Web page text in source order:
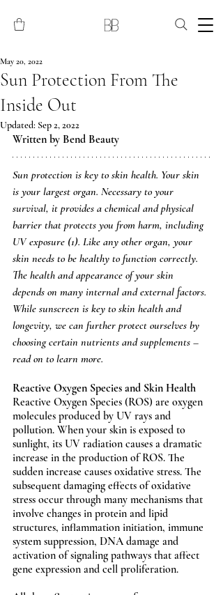
Sun Protection From The
Inside Out
May 20, 2022
Updated: Sep 2, 2022
Written by Bend Beauty
Sun protection is key to skin health. Your skin
is your largest organ. Necessary to your
survival, it provides a chemical and physical
barrier that protects you from harm, including
UV exposure (1). Like any other organ, your
skin needs to be healthy to function correctly.
The health and appearance of your skin
depends on many internal and external factors.
While sunscreen is key to skin health and
longevity, we can further protect ourselves by
choosing certain nutrients and supplements –
read on to learn more.
Reactive Oxygen Species and Skin Health
Reactive Oxygen Species (ROS) are oxygen
molecules produced by UV rays and
pollution. When your skin is exposed to
sunlight, its UV radiation causes a dramatic
increase in the production of ROS. The
sudden increase causes oxidative stress. The
subsequent damaging effects of oxidative
stress occur through many mechanisms that
involve changes in protein and lipid
structures, inflammation initiation, immune
system suppression, DNA damage and
activation of signaling pathways that affect
gene expression and cell proliferation.